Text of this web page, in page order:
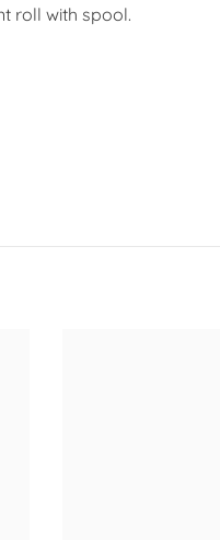
roll with spool.